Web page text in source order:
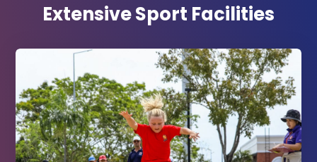
Extensive Sport Facilities